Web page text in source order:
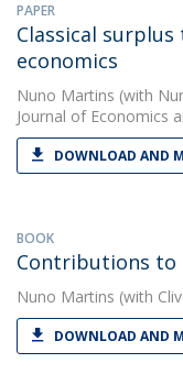
PAPER
Classical
economics
Nuno Martins (with
Journal of Economics
DOWNLOAD AND
BOOK
Contributions to
Nuno Martins (with
DOWNLOAD AND